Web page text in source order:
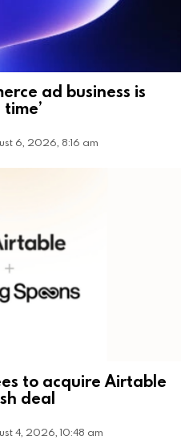
ad business is
6, 2026, 8:16 am
to acquire Airtable
deal
4, 2026, 10:48 am